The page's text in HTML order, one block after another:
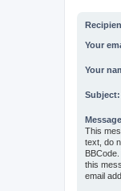
Your
Your
Subject:
This
text, do
this
email